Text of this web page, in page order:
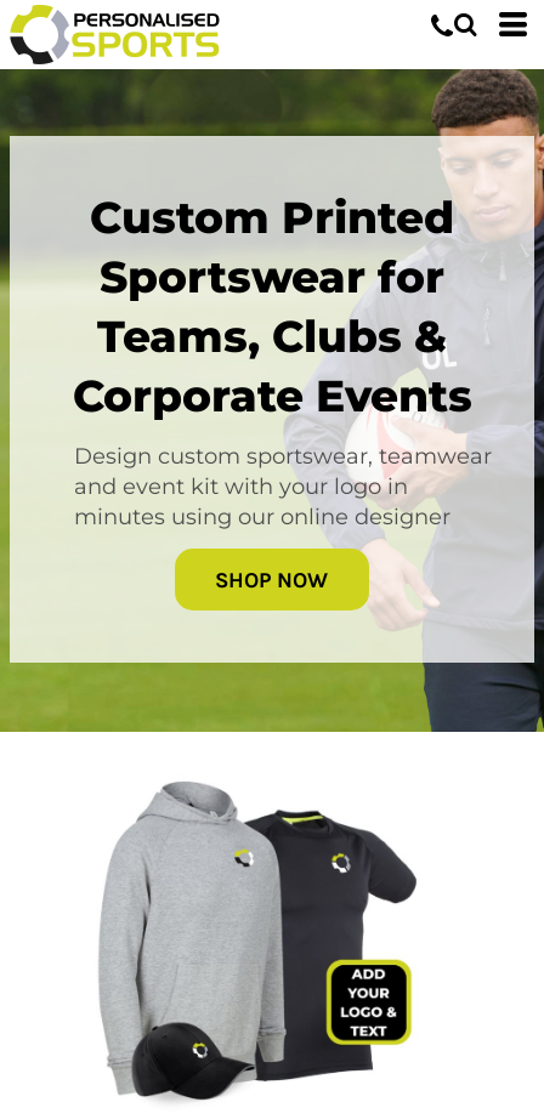
Custom Printed
Sportswear for
Teams, Clubs &
Corporate Events
Design custom sportswear, teamwear
and event kit with your logo in
minutes using our online designer
SHOP NOW